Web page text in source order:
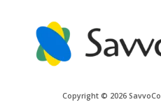
Copyright © 2026